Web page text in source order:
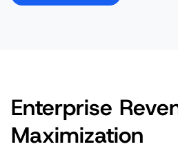
Enterprise
Maximization